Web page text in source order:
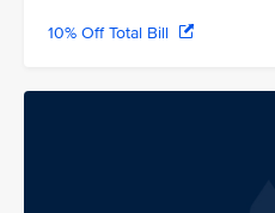
10% Off Total Bill